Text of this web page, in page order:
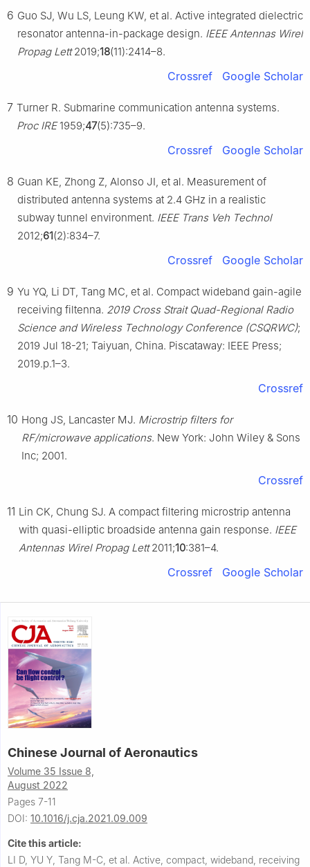
6 Guo SJ, Wu LS, Leung KW, et al. Active integrated dielectric
resonator antenna-in-package design. IEEE Antennas Wirel
Propag Lett2019;18(11):2414–8.
Crossref Google Scholar
7 Turner R. Submarine communication antenna systems.
Proc IRE1959;47(5):735–9.
Crossref Google Scholar
8 Guan KE, Zhong Z, Alonso JI, et al. Measurement of
distributed antenna systems at 2.4 GHz in a realistic
subway tunnel environment. IEEE Trans Veh Technol
2012;61(2):834–7.
Crossref Google Scholar
9 Yu YQ, Li DT, Tang MC, et al. Compact wideband gain-agile
receiving filtenna. 2019 Cross Strait Quad-Regional Radio
Science and Wireless Technology Conference (CSQRWC);
2019 Jul 18-21; Taiyuan, China. Piscataway: IEEE Press;
2019.p.1–3.
Crossref
10 Hong JS, Lancaster MJ. Microstrip filters for
RF/microwave applications. New York: John Wiley & Sons
Inc; 2001.
Crossref
11 Lin CK, Chung SJ. A compact filtering microstrip antenna
with quasi-elliptic broadside antenna gain response. IEEE
Antennas Wirel Propag Lett2011;10:381–4.
Crossref Google Scholar
Chinese Journal of Aeronautics
Volume 35 Issue 8,
August 2022
Pages 7-11
DOI: 10.1016/j.cja.2021.09.009
Cite this article:
LI D, YU Y, Tang M-C, et al. Active, compact, wideband, receiving